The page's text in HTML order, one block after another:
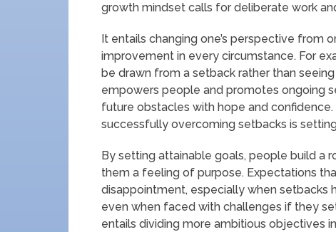
growth mindset calls for deliberate work
It entails changing one’s perspective
improvement in every circumstance. For
be drawn from a setback rather than
empowers people and promotes ongoing
future obstacles with hope and
successfully overcoming setbacks is
By setting attainable goals, people build a
them a feeling of purpose. Expectations
disappointment, especially when
even when faced with challenges if they
entails dividing more ambitious objectives